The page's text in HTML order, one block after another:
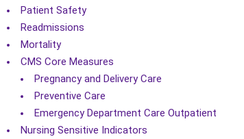
Patient Safety
Readmissions
Mortality
CMS Core Measures
Pregnancy and Delivery Care
Preventive Care
Emergency Department Care Outpatient
Nursing Sensitive Indicators